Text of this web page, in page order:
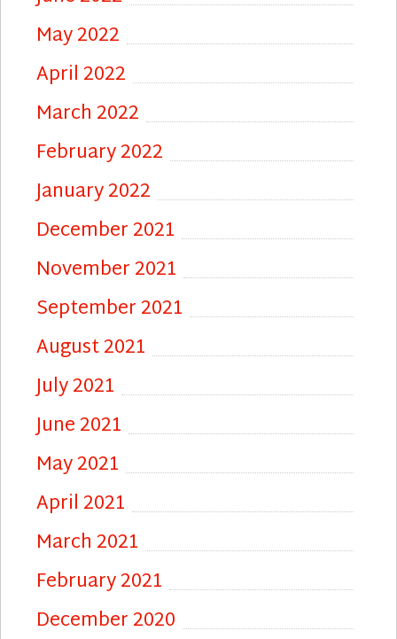
May 2022
April 2022
March 2022
February 2022
January 2022
December 2021
November 2021
September 2021
August 2021
July 2021
June 2021
May 2021
April 2021
March 2021
February 2021
December 2020